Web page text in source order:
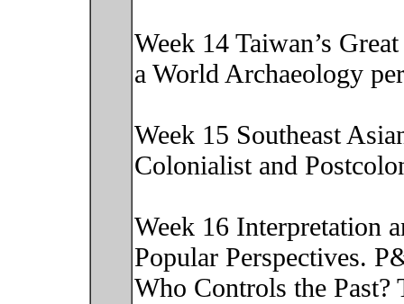
Week 14 Taiwan’s
a World Archaeology
Week 15 Southeast
Colonialist and
Week 16 Interpretation
Popular Perspectives.
Who Controls the Past?